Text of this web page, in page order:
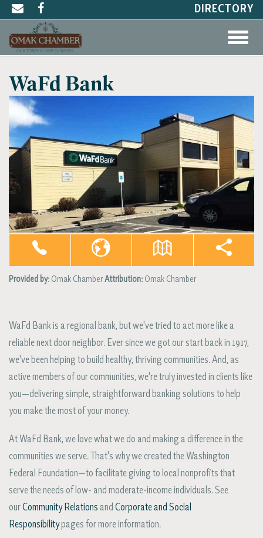
DIRECTORY
WaFd Bank
Provided by: Omak ChamberAttribution: Omak Chamber
WaFd Bank is a regional bank, but we've tried to act more like a
reliable next door neighbor. Ever since we got our start back in 1917,
we've been helping to build healthy, thriving communities. And, as
active members of our communities, we're truly invested in clients like
you—delivering simple, straightforward banking solutions to help
you make the most of your money.
At WaFd Bank, we love what we do and making a difference in the
communities we serve. That's why we created the Washington
Federal Foundation—to facilitate giving to local nonprofits that
serve the needs of low- and moderate-income individuals. See
ourCommunity Relations and Corporate and Social
Responsibilitypages for more information.